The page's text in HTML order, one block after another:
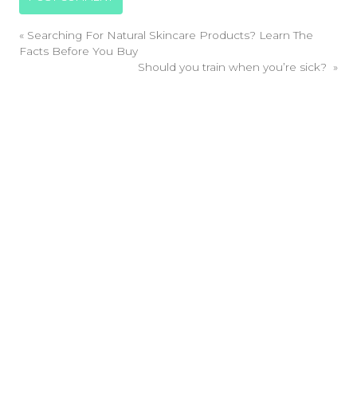
« Searching For Natural Skincare Products? Learn The
Facts Before You Buy
Should you train when you’re sick?
»